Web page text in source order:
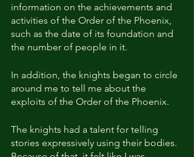
information on the achievements and
activities of the Order of the Phoenix,
such as the date of its foundation and
the number of people in it.
In addition, the knights began to circle
around me to tell me about the
exploits of the Order of the Phoenix.
The knights had a talent for telling
stories expressively using their bodies.